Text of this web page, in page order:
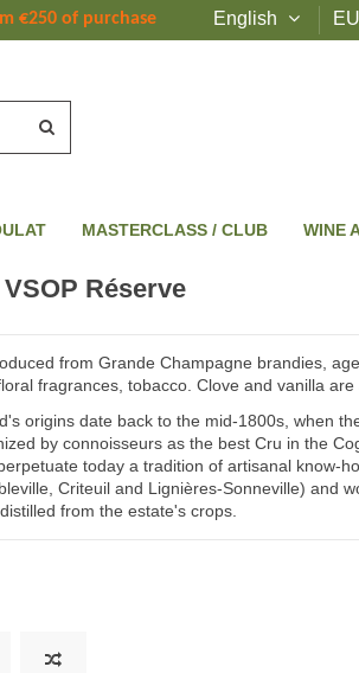
€250 of purchase English
MASTERCLASS / CLUB WINE
Réserve
from Grande Champagne brandies,
fragrances, tobacco. Clove and vanilla are
origins date back to the mid-1800s, when
by connoisseurs as the best Cru in the
today a tradition of artisanal know-
Criteuil and Lignières-Sonneville) and
from the estate's crops.